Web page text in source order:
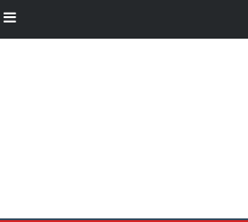
Article
Sidebar